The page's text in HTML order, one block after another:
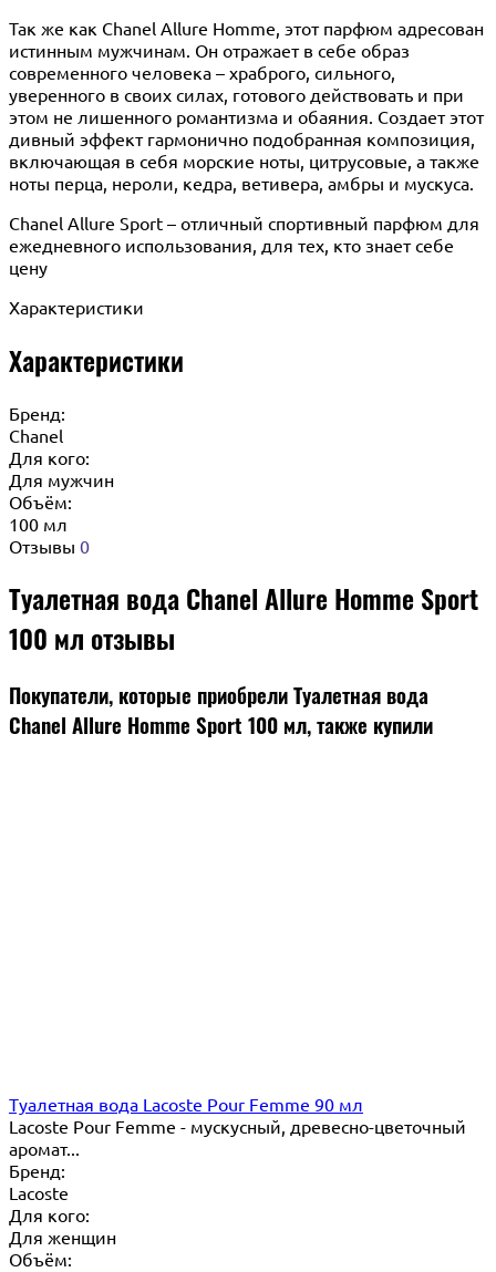
Так же как Chanel Allure Homme, этот парфюм адресован
истинным мужчинам. Он отражает в себе образ
современного человека – храброго, сильного,
уверенного в своих силах, готового действовать и при
этом не лишенного романтизма и обаяния. Создает этот
дивный эффект гармонично подобранная композиция,
включающая в себя морские ноты, цитрусовые, а также
ноты перца, нероли, кедра, ветивера, амбры и мускуса.
Chanel Allure Sport – отличный спортивный парфюм для
ежедневного использования, для тех, кто знает себе
цену
Характеристики
Характеристики
Бренд:
Chanel
Для кого:
Для мужчин
Объём:
100 мл
Отзывы 0
Туалетная вода Chanel Allure Homme Sport
100 мл отзывы
Покупатели, которые приобрели Туалетная вода
Chanel Allure Homme Sport 100 мл, также купили
Туалетная вода Lacoste Pour Femme 90 мл
Lacoste Pour Femme - мускусный, древесно-цветочный
аромат...
Бренд:
Lacoste
Для кого:
Для женщин
Объём: